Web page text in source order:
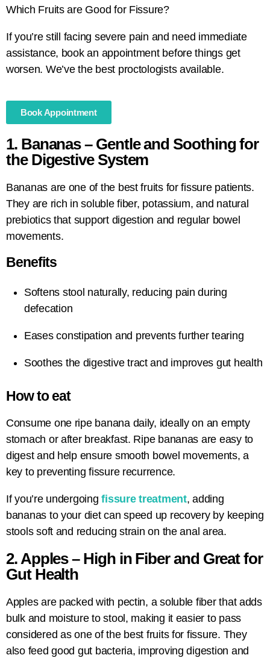
Which Fruits are Good for Fissure?
If you’re still facing severe pain and need immediate
assistance, book an appointment before things get
worsen. We’ve the best proctologists available.
Book Appointment
1. Bananas – Gentle and Soothing for
the Digestive System
Bananas are one of the best fruits for fissure patients.
They are rich in soluble fiber, potassium, and natural
prebiotics that support digestion and regular bowel
movements.
Benefits
Softens stool naturally, reducing pain during
defecation
Eases constipation and prevents further tearing
Soothes the digestive tract and improves gut health
How to eat
Consume one ripe banana daily, ideally on an empty
stomach or after breakfast. Ripe bananas are easy to
digest and help ensure smooth bowel movements, a
key to preventing fissure recurrence.
If you’re undergoingfissure treatment, adding
bananas to your diet can speed up recovery by keeping
stools soft and reducing strain on the anal area.
2. Apples – High in Fiber and Great for
Gut Health
Apples are packed with pectin, a soluble fiber that adds
bulk and moisture to stool, making it easier to pass
considered as one of the best fruits for fissure. They
also feed good gut bacteria, improving digestion and